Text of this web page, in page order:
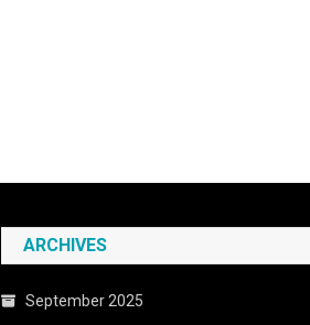
ARCHIVES
September 2025